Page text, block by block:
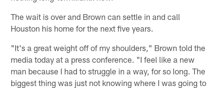
The wait is over and Brown can settle in and call
Houston his home for the next five years.
"It's a great weight off of my shoulders," Brown told the
media today at a press conference. "I feel like a new
man because I had to struggle in a way, for so long. The
biggest thing was just not knowing where I was going to